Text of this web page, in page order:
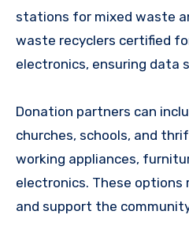
stations for mixed waste
waste recyclers certified
electronics, ensuring data
Donation partners can
churches, schools, and
working appliances,
electronics. These options
and support the